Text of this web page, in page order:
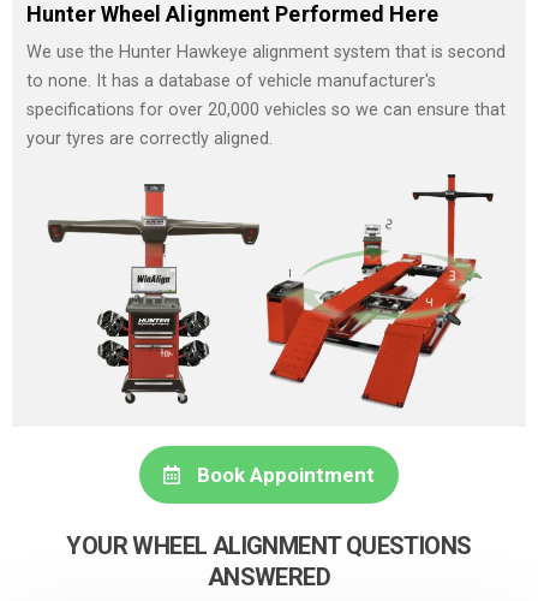
Hunter Wheel Alignment Performed Here
We use the Hunter Hawkeye alignment system that is second
to none. It has a database of vehicle manufacturer's
specifications for over 20,000 vehicles so we can ensure that
your tyres are correctly aligned.
Book Appointment
YOUR WHEEL ALIGNMENT QUESTIONS
ANSWERED